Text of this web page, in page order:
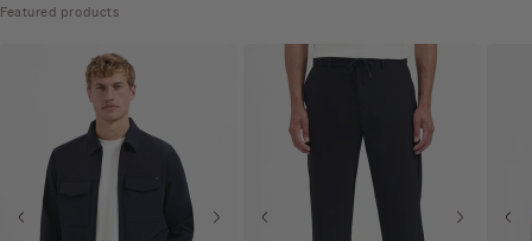
Featured products